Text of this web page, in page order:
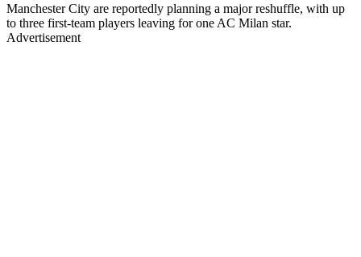
Manchester City are reportedly planning a major reshuffle, with up
to three first-team players leaving for one AC Milan star.
Advertisement